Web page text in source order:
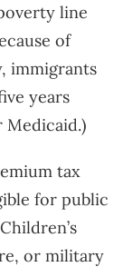
line
of
immigrants
years
Medicaid.)
tax
for public
or military